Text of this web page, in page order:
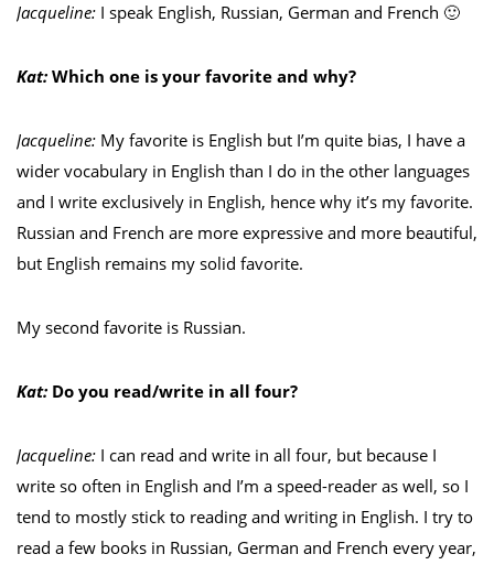
Jacqueline: I speak English, Russian, German and French 🙂
Kat: Which one is your favorite and why?
Jacqueline: My favorite is English but I’m quite bias, I have a
wider vocabulary in English than I do in the other languages
and I write exclusively in English, hence why it’s my favorite.
Russian and French are more expressive and more beautiful,
but English remains my solid favorite.
My second favorite is Russian.
Kat: Do you read/write in all four?
Jacqueline: I can read and write in all four, but because I
write so often in English and I’m a speed-reader as well, so I
tend to mostly stick to reading and writing in English. I try to
read a few books in Russian, German and French every year,